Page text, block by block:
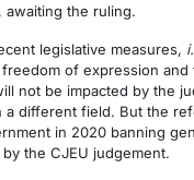
awaiting the ruling.
legislative measures,
of expression
not be impacted by the
a different field. But the
in 2020 banning
the CJEU judgement.